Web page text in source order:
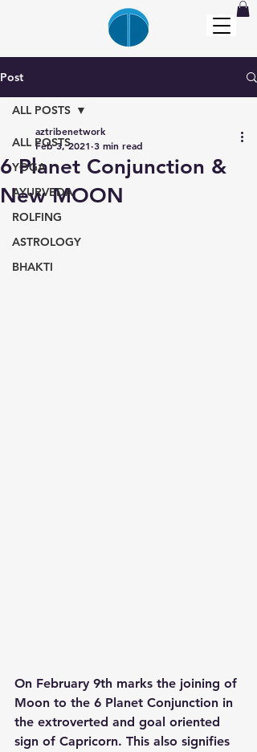
Post
ALL POSTS
YOGA
AYURVEDA
ROLFING
ASTROLOGY
BHAKTI
ALL POSTS
6 Planet Conjunction &
New MOON
aztribenetwork
Feb 3, 2021 3 min read
On February 9th marks the joining of
Moon to the 6 Planet Conjunction in
the extroverted and goal oriented
sign of Capricorn. This also signifies